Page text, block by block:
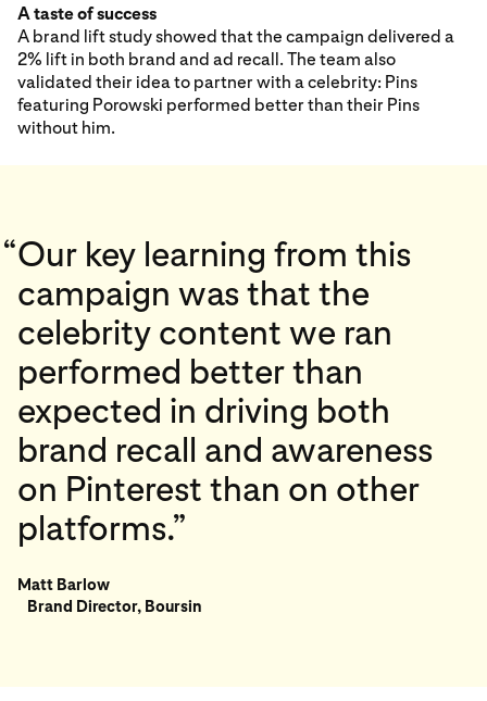
A taste of success
A brand lift study showed that the campaign delivered a
2% lift in both brand and ad recall. The team also
validated their idea to partner with a celebrity: Pins
featuring Porowski performed better than their Pins
without him.
“Our key learning from this
campaign was that the
celebrity content we ran
performed better than
expected in driving both
brand recall and awareness
on Pinterest than on other
platforms.”
Matt Barlow
Brand Director, Boursin